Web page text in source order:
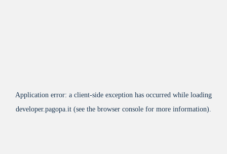
Application error: a client-side exception has occurred while loading
developer.pagopa.it (see the browser console for more information).